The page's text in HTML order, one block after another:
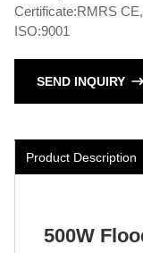
Certificate:RMRS
ISO:9001
SEND INQUIRY
Product Description
500W